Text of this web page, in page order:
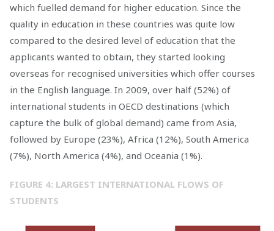
which fuelled demand for higher education. Since the
quality in education in these countries was quite low
compared to the desired level of education that the
applicants wanted to obtain, they started looking
overseas for recognised universities which offer courses
in the English language. In 2009, over half (52%) of
international students in OECD destinations (which
capture the bulk of global demand) came from Asia,
followed by Europe (23%), Africa (12%), South America
(7%), North America (4%), and Oceania (1%).
FIGURE 4: LARGEST INTERNATIONAL FLOWS OF
STUDENTS